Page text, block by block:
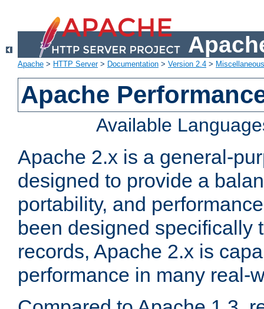
Apache > HTTP Server> Documentation > Version 2.4 >
Apache
Available
Apache 2.x is a general-
designed to provide a
portability, and
been designed specifically
records, Apache 2.x is
performance in many real-